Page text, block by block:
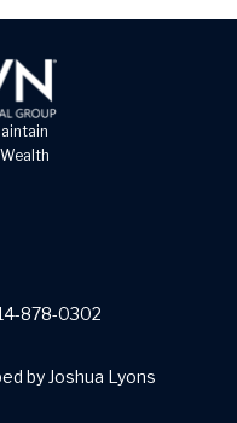
878-0302
by Joshua Lyons